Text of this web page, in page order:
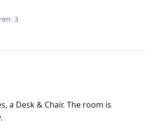
3
a Desk & Chair. The room is